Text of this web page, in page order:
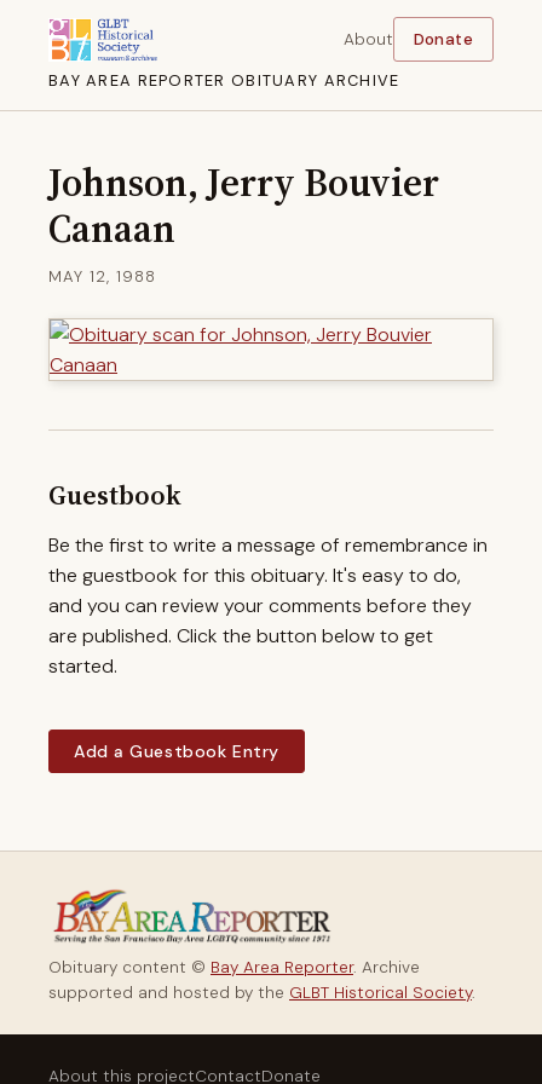
BAY AREA REPORTER OBITUARY ARCHIVE
About Donate
Johnson, Jerry Bouvier
Canaan
MAY 12, 1988
Guestbook
Be the first to write a message of remembrance in
the guestbook for this obituary. It's easy to do,
and you can review your comments before they
are published. Click the button below to get
started.
Add a Guestbook Entry
Obituary content © Bay Area Reporter. Archive
supported and hosted by the GLBT Historical Society.
About this projectContactDonate